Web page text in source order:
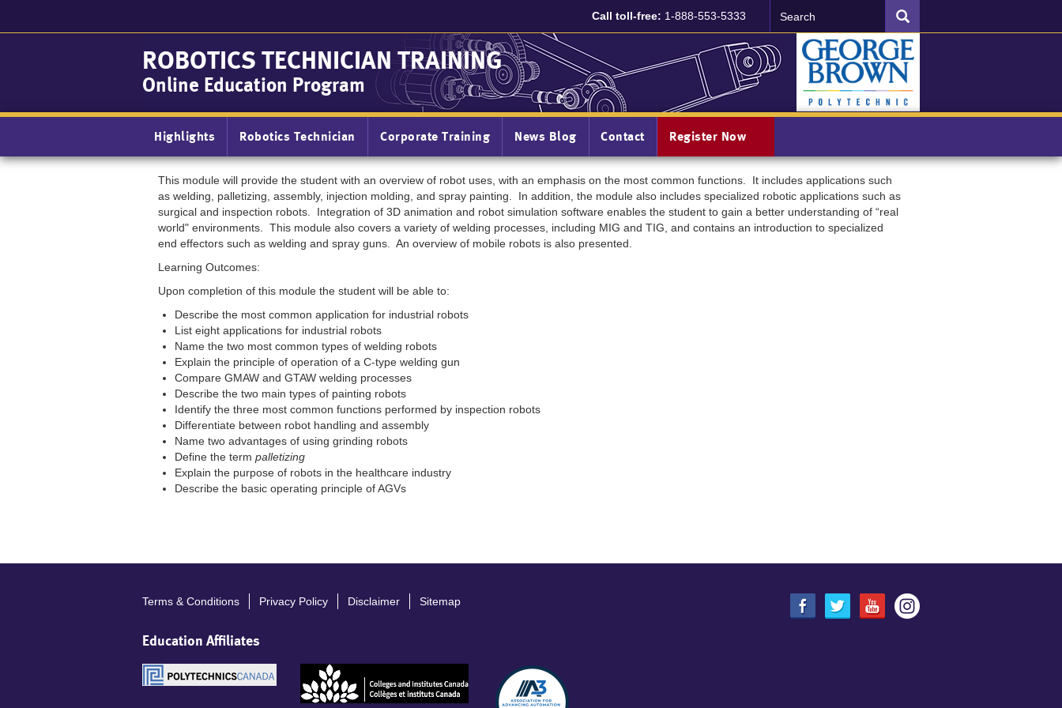
SEARCH
Call toll-free: 1-888-553-5333
ROBOTICS TECHNICIAN TRAINING
Online Education Program
Main
navigation
Highlights Robotics Technician Corporate Training News Blog Contact Register Now
This module will provide the student with an overview of robot uses, with an emphasis on the most common functions. It includes applications such
as welding, palletizing, assembly, injection molding, and spray painting. In addition, the module also includes specialized robotic applications such as
surgical and inspection robots. Integration of 3D animation and robot simulation software enables the student to gain a better understanding of “real
world" environments. This module also covers a variety of welding processes, including MIG and TIG, and contains an introduction to specialized
end effectors such as welding and spray guns. An overview of mobile robots is also presented.
Learning Outcomes:
Upon completion of this module the student will be able to:
Describe the most common application for industrial robots
List eight applications for industrial robots
Name the two most common types of welding robots
Explain the principle of operation of a C-type welding gun
Compare GMAW and GTAW welding processes
Describe the two main types of painting robots
Identify the three most common functions performed by inspection robots
Differentiate between robot handling and assembly
Name two advantages of using grinding robots
Define the term palletizing
Explain the purpose of robots in the healthcare industry
Describe the basic operating principle of AGVs
menu
Terms & Conditions Privacy Policy Disclaimer Sitemap
Education Affiliates